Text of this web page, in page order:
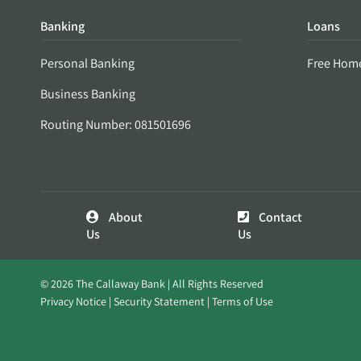
Banking
Personal Banking
Business Banking
Routing Number: 081501696
Loans
Free
About
Us
Contact
Us
© 2026 The Callaway Bank | All Rights Reserved
Privacy Notice Security Statement Terms of Use